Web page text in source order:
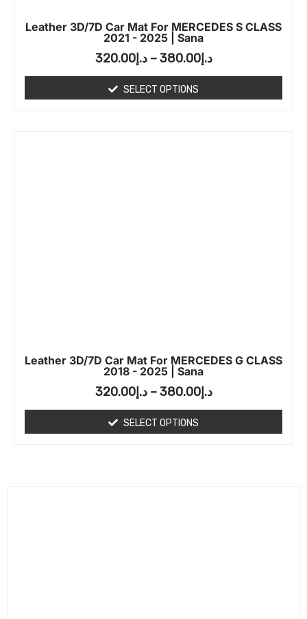
Leather 3D/7D Car Mat For MERCEDES S CLASS
2021 - 2025 | Sana
د.إ320.00 – د.إ380.00
SELECT OPTIONS
Leather 3D/7D Car Mat For MERCEDES G CLASS
2018 - 2025 | Sana
د.إ320.00 – د.إ380.00
SELECT OPTIONS